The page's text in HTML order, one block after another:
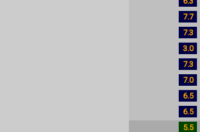
7.7
7.3
3.0
7.3
7.0
6.5
6.5
5.5